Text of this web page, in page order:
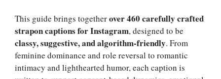
This guide brings togetherover 460 carefully crafted
strapon captions for Instagram, designed to be
classy, suggestive, and algorithm-friendly. From
feminine dominance and role reversal to romantic
intimacy and lighthearted humor, each caption is